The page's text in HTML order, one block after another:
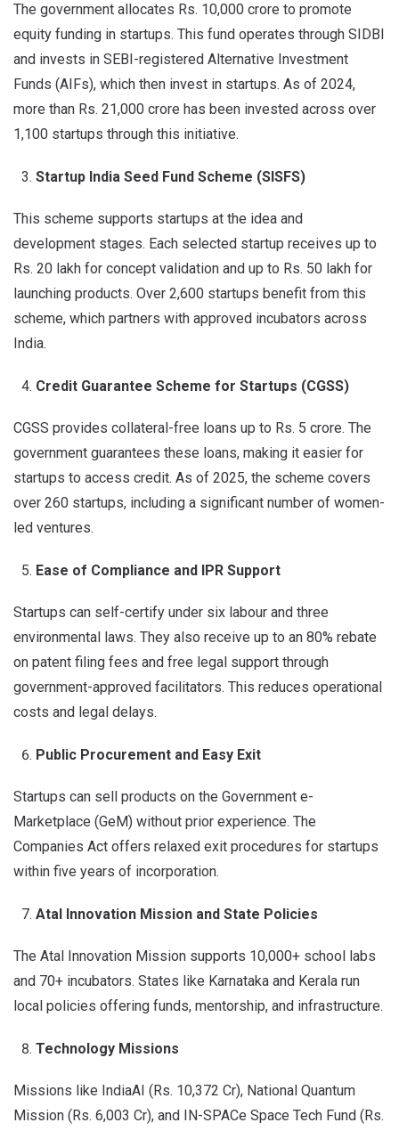
The government allocates Rs. 10,000 crore to promote
equity funding in startups. This fund operates through SIDBI
and invests in SEBI-registered Alternative Investment
Funds (AIFs), which then invest in startups. As of 2024,
more than Rs. 21,000 crore has been invested across over
1,100 startups through this initiative.
Startup India Seed Fund Scheme (SISFS)
This scheme supports startups at the idea and
development stages. Each selected startup receives up to
Rs. 20 lakh for concept validation and up to Rs. 50 lakh for
launching products. Over 2,600 startups benefit from this
scheme, which partners with approved incubators across
India.
Credit Guarantee Scheme for Startups (CGSS)
CGSS provides collateral-free loans up to Rs. 5 crore. The
government guarantees these loans, making it easier for
startups to access credit. As of 2025, the scheme covers
over 260 startups, including a significant number of women-
led ventures.
Ease of Compliance and IPR Support
Startups can self-certify under six labour and three
environmental laws. They also receive up to an 80% rebate
on patent filing fees and free legal support through
government-approved facilitators. This reduces operational
costs and legal delays.
Public Procurement and Easy Exit
Startups can sell products on the Government e-
Marketplace (GeM) without prior experience. The
Companies Act offers relaxed exit procedures for startups
within five years of incorporation.
Atal Innovation Mission and State Policies
The Atal Innovation Mission supports 10,000+ school labs
and 70+ incubators. States like Karnataka and Kerala run
local policies offering funds, mentorship, and infrastructure.
Technology Missions
Missions like IndiaAI (Rs. 10,372 Cr), National Quantum
Mission (Rs. 6,003 Cr), and IN-SPACe Space Tech Fund (Rs.